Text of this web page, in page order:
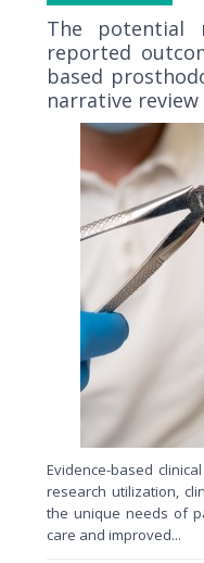
The potential
reported
based
narrative review
Evidence-based
research utilization,
the unique needs of
care and improved...